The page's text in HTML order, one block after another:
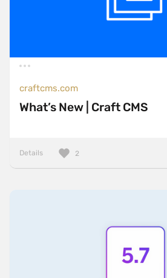
craftcms.com
What’s New | Craft CMS
Details 2